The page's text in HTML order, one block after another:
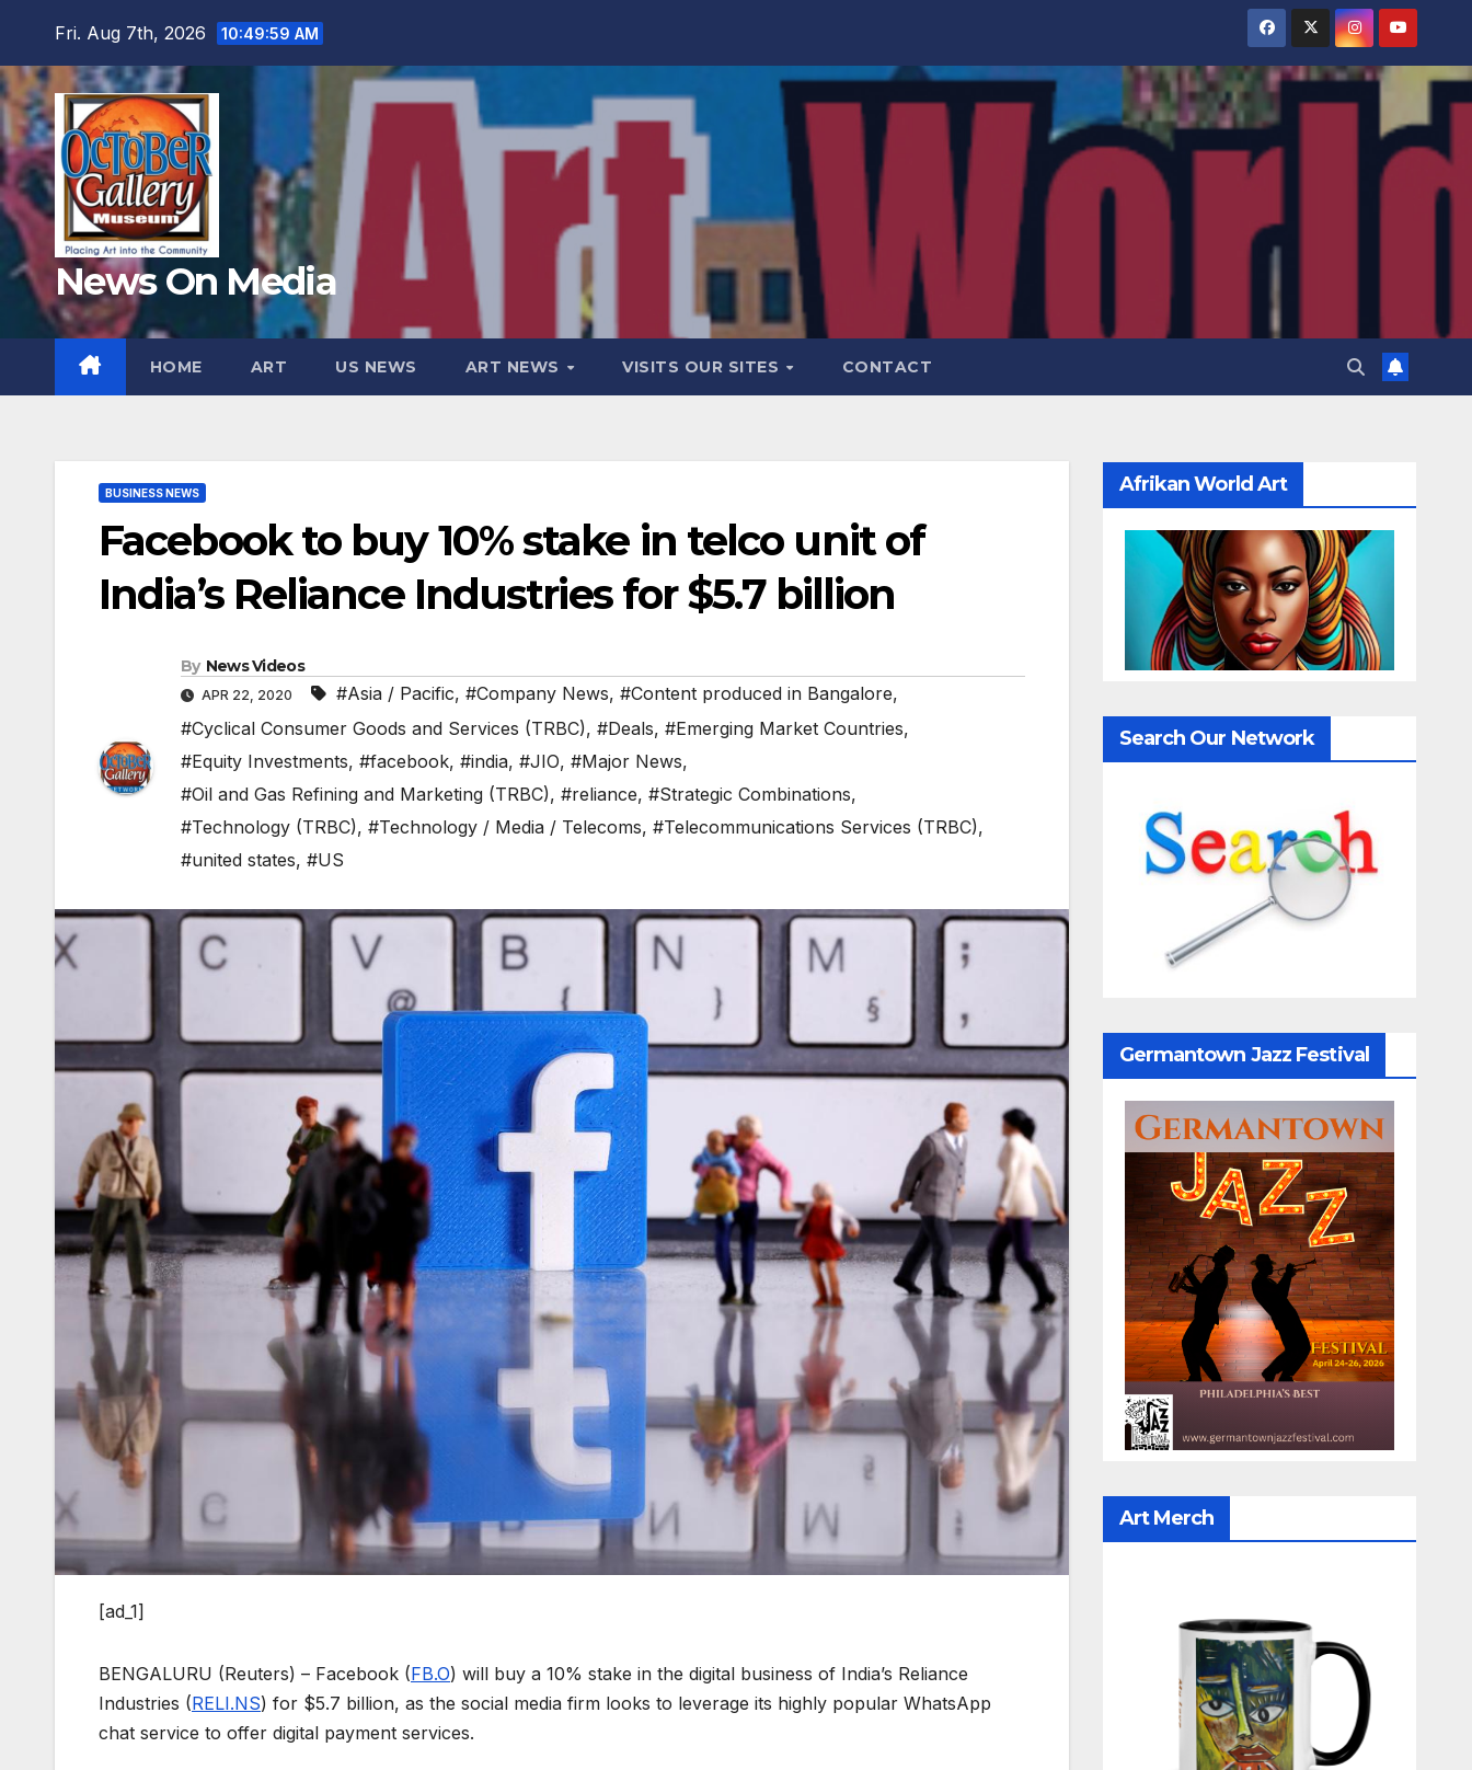
content
Fri. Aug 7th, 2026 10:50:00 AM
News On Media
HOME ART US NEWS ART NEWS VISITS OUR SITES CONTACT
BUSINESS NEWS
Facebook to buy 10% stake in telco unit of
India’s Reliance Industries for $5.7 billion
By News Videos
APR 22, 2020 #Asia / Pacific, #Company News, #Content produced in Bangalore,
#Cyclical Consumer Goods and Services (TRBC), #Deals, #Emerging Market Countries,
#Equity Investments, #facebook, #india, #JIO, #Major News,
#Oil and Gas Refining and Marketing (TRBC), #reliance, #Strategic Combinations,
#Technology (TRBC), #Technology / Media / Telecoms, #Telecommunications Services (TRBC),
#united states, #US
[ad_1]
BENGALURU (Reuters) – Facebook (FB.O) will buy a 10% stake in the digital business of India’s Reliance
Industries (RELI.NS) for $5.7 billion, as the social media firm looks to leverage its highly popular WhatsApp
chat service to offer digital payment services.
Afrikan World Art
Search Our Network
Germantown Jazz Festival
Art Merch